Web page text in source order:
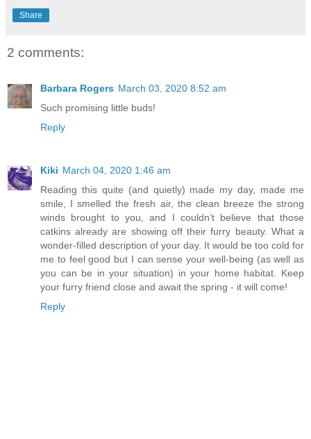
Share
2 comments:
Barbara Rogers March 03, 2020 8:52 am
Such promising little buds!
Reply
Kiki March 04, 2020 1:46 am
Reading this quite (and quietly) made my day, made me
smile, I smelled the fresh air, the clean breeze the strong
winds brought to you, and I couldn’t believe that those
catkins already are showing off their furry beauty. What a
wonder-filled description of your day. It would be too cold for
me to feel good but I can sense your well-being (as well as
you can be in your situation) in your home habitat. Keep
your furry friend close and await the spring - it will come!
Reply